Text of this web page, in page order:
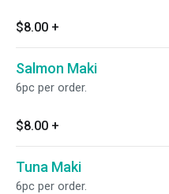
$8.00 +
Salmon Maki
6pc per order.
$8.00 +
Tuna Maki
6pc per order.